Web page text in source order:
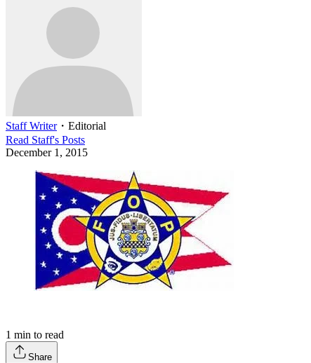
Staff Writer・ Editorial
Read Staff's Posts
December 1, 2015
1 min to read
Share